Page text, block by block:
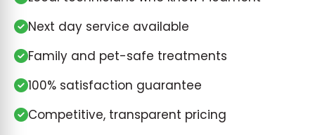
Next day service available
Family and pet-safe treatments
100% satisfaction guarantee
Competitive, transparent pricing